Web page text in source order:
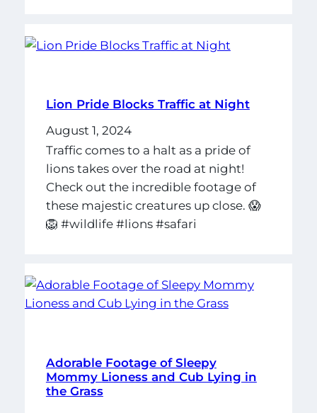
Lion Pride Blocks Traffic at Night
August 1, 2024
Traffic comes to a halt as a pride of
lions takes over the road at night!
Check out the incredible footage of
these majestic creatures up close. 😱
🦁 #wildlife #lions #safari
Adorable Footage of Sleepy
Mommy Lioness and Cub Lying in
the Grass